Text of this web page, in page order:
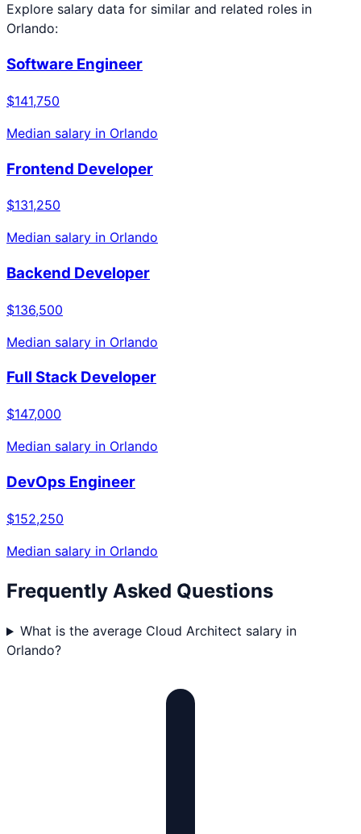
Explore salary data for similar and related roles in
Orlando:
Software Engineer
$141,750
Median salary in Orlando
Frontend Developer
$131,250
Median salary in Orlando
Backend Developer
$136,500
Median salary in Orlando
Full Stack Developer
$147,000
Median salary in Orlando
DevOps Engineer
$152,250
Median salary in Orlando
Frequently Asked Questions
What is the average Cloud Architect salary in
Orlando?